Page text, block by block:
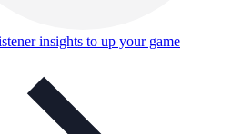
insights to up your game